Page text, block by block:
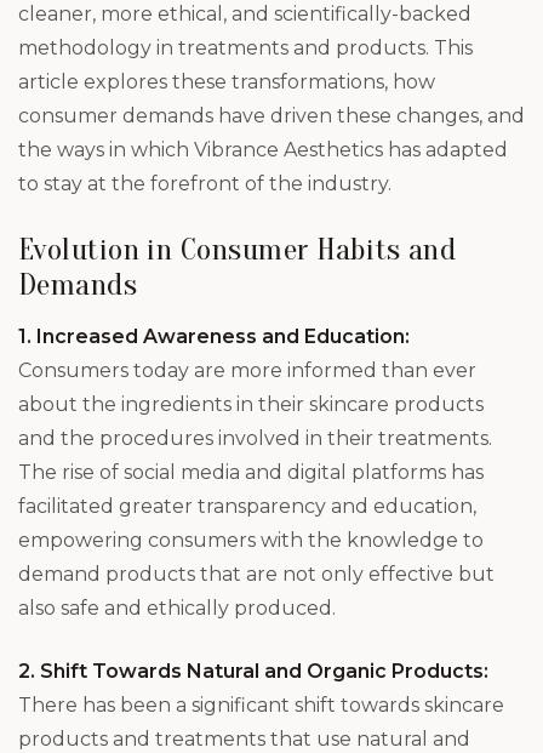
cleaner, more ethical, and scientifically-backed
methodology in treatments and products. This
article explores these transformations, how
consumer demands have driven these changes, and
the ways in which Vibrance Aesthetics has adapted
to stay at the forefront of the industry.
Evolution in Consumer Habits and
Demands
1. Increased Awareness and Education:
Consumers today are more informed than ever
about the ingredients in their skincare products
and the procedures involved in their treatments.
The rise of social media and digital platforms has
facilitated greater transparency and education,
empowering consumers with the knowledge to
demand products that are not only effective but
also safe and ethically produced.
2. Shift Towards Natural and Organic Products:
There has been a significant shift towards skincare
products and treatments that use natural and